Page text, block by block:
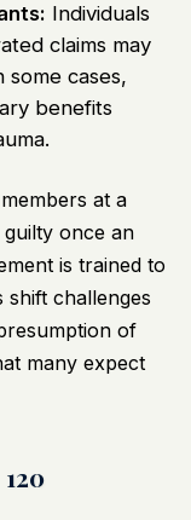
Individuals
claims may
some cases,
benefits
at a
guilty once an
is trained to
shift challenges
of
many expect